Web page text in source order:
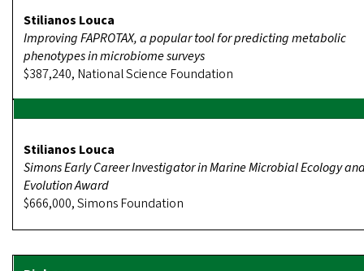
Stilianos Louca
Improving FAPROTAX, a popular tool for predicting metabolic
phenotypes in microbiome surveys
$387,240, National Science Foundation
Stilianos Louca
Simons Early Career Investigator in Marine Microbial Ecology
Evolution Award
$666,000, Simons Foundation